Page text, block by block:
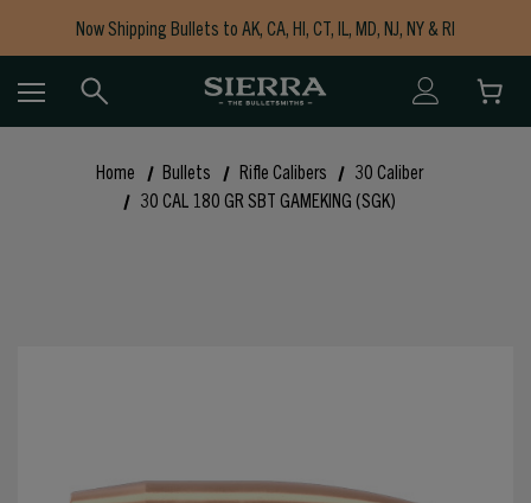
Now Shipping Bullets to AK, CA, HI, CT, IL, MD, NJ, NY & RI
Free Shipping on Orders $150+
Home Bullets Rifle Calibers
30 Caliber
30 CAL 180 GR SBT GAMEKING (SGK)